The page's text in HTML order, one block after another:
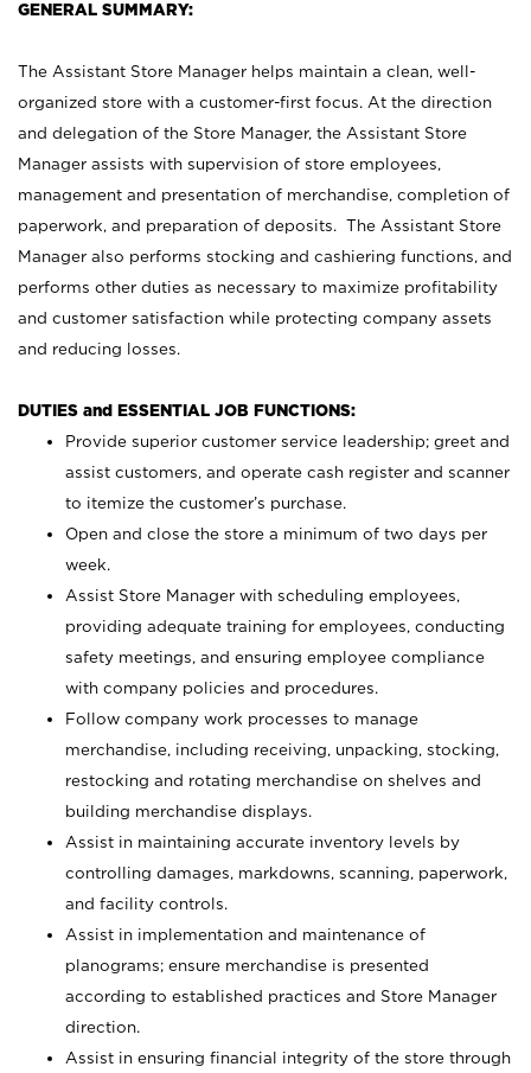
GENERAL SUMMARY:
The Assistant Store Manager helps maintain a clean, well-
organized store with a customer-first focus. At the direction
and delegation of the Store Manager, the Assistant Store
Manager assists with supervision of store employees,
management and presentation of merchandise, completion of
paperwork, and preparation of deposits. The Assistant Store
Manager also performs stocking and cashiering functions, and
performs other duties as necessary to maximize profitability
and customer satisfaction while protecting company assets
and reducing losses.
DUTIES and ESSENTIAL JOB FUNCTIONS:
Provide superior customer service leadership; greet and
assist customers, and operate cash register and scanner
to itemize the customer’s purchase.
Open and close the store a minimum of two days per
week.
Assist Store Manager with scheduling employees,
providing adequate training for employees, conducting
safety meetings, and ensuring employee compliance
with company policies and procedures.
Follow company work processes to manage
merchandise, including receiving, unpacking, stocking,
restocking and rotating merchandise on shelves and
building merchandise displays.
Assist in maintaining accurate inventory levels by
controlling damages, markdowns, scanning, paperwork,
and facility controls.
Assist in implementation and maintenance of
planograms; ensure merchandise is presented
according to established practices and Store Manager
direction.
Assist in ensuring financial integrity of the store through